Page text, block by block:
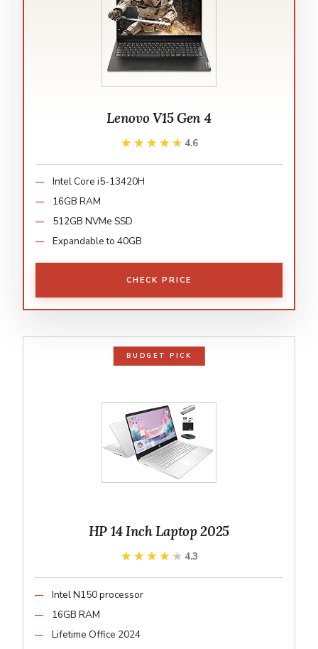
Lenovo V15 Gen 4
★★★★★
★★★★★ 4.6
Intel Core i5-13420H
16GB RAM
512GB NVMe SSD
Expandable to 40GB
CHECK PRICE
BUDGET PICK
HP 14 Inch Laptop 2025
★★★★★
★★★★★ 4.3
Intel N150 processor
16GB RAM
Lifetime Office 2024